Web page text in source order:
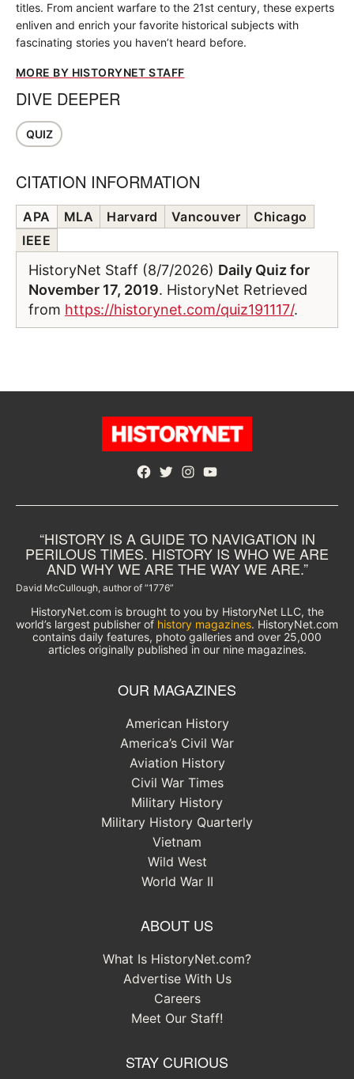
titles. From ancient warfare to the 21st century, these experts
enliven and enrich your favorite historical subjects with
fascinating stories you haven’t heard before.
MORE BY HISTORYNET STAFF
DIVE DEEPER
QUIZ
CITATION INFORMATION
APA MLA Harvard Vancouver
Chicago
IEEE
HistoryNet Staff (8/7/2026) Daily Quiz for
November 17, 2019. HistoryNet Retrieved
from https://historynet.com/quiz191117/.
Facebook
TwitterInstagram
YouTube
“HISTORY IS A GUIDE TO NAVIGATION IN
PERILOUS TIMES. HISTORY IS WHO WE ARE
AND WHY WE ARE THE WAY WE ARE.”
David McCullough, author of “1776”
HistoryNet.com is brought to you by HistoryNet LLC, the
world’s largest publisher of history magazines. HistoryNet.com
contains daily features, photo galleries and over 25,000
articles originally published in our nine magazines.
OUR MAGAZINES
American History
America’s Civil War
Aviation History
Civil War Times
Military History
Military History Quarterly
Vietnam
Wild West
World War II
ABOUT US
What Is HistoryNet.com?
Advertise With Us
Careers
Meet Our Staff!
STAY CURIOUS